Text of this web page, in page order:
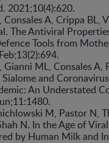
2021;10(4):620.
A, Crippa BL,
The Antiviral
Tools from
ML, Consales A,
and
An Understated
M, Pastor N,
N. In the Age of
by Human Milk and